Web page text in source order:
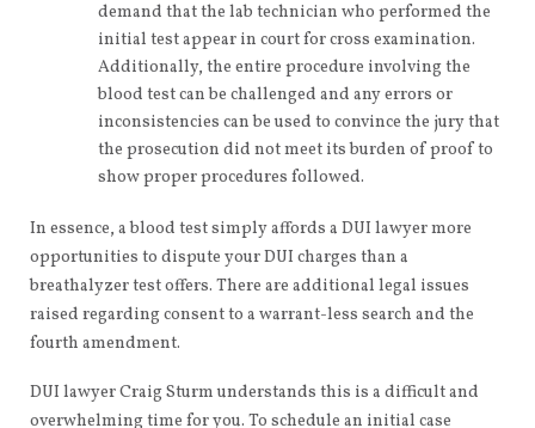
demand that the lab technician who performed the
initial test appear in court for cross examination.
Additionally, the entire procedure involving the
blood test can be challenged and any errors or
inconsistencies can be used to convince the jury that
the prosecution did not meet its burden of proof to
show proper procedures followed.
In essence, a blood test simply affords a DUI lawyer more
opportunities to dispute your DUI charges than a
breathalyzer test offers. There are additional legal issues
raised regarding consent to a warrant-less search and the
fourth amendment.
DUI lawyer Craig Sturm understands this is a difficult and
overwhelming time for you. To schedule an initial case